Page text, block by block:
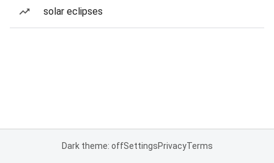
solar eclipses
Dark theme: offSettingsPrivacyTerms